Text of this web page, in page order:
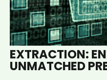
EXTRACTION:
UNMATCHED